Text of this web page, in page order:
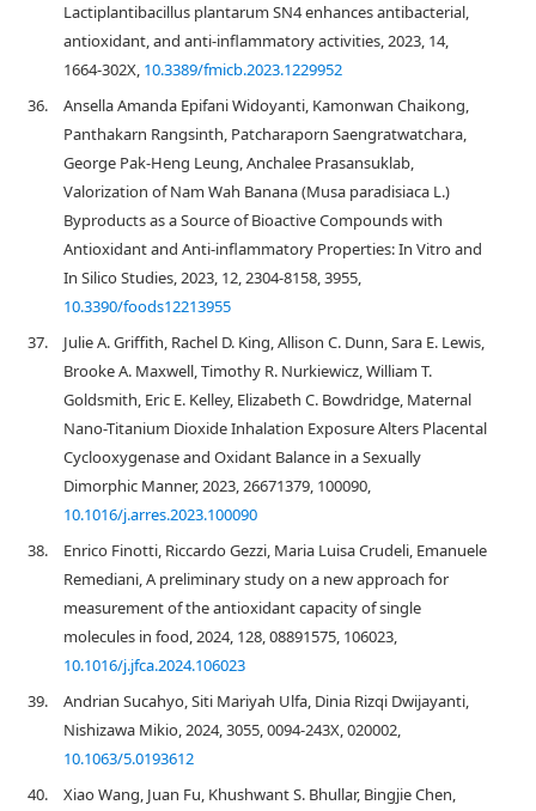
Lactiplantibacillus plantarum SN4 enhances antibacterial,
antioxidant, and anti-inflammatory activities, 2023, 14,
1664-302X, 10.3389/fmicb.2023.1229952
36.
Ansella Amanda Epifani Widoyanti, Kamonwan Chaikong,
Panthakarn Rangsinth, Patcharaporn Saengratwatchara,
George Pak-Heng Leung, Anchalee Prasansuklab,
Valorization of Nam Wah Banana (Musa paradisiaca L.)
Byproducts as a Source of Bioactive Compounds with
Antioxidant and Anti-inflammatory Properties: In Vitro and
In Silico Studies, 2023, 12, 2304-8158, 3955,
10.3390/foods12213955
37.
Julie A. Griffith, Rachel D. King, Allison C. Dunn, Sara E. Lewis,
Brooke A. Maxwell, Timothy R. Nurkiewicz, William T.
Goldsmith, Eric E. Kelley, Elizabeth C. Bowdridge, Maternal
Nano-Titanium Dioxide Inhalation Exposure Alters Placental
Cyclooxygenase and Oxidant Balance in a Sexually
Dimorphic Manner, 2023, 26671379, 100090,
10.1016/j.arres.2023.100090
38.
Enrico Finotti, Riccardo Gezzi, Maria Luisa Crudeli, Emanuele
Remediani, A preliminary study on a new approach for
measurement of the antioxidant capacity of single
molecules in food, 2024, 128, 08891575, 106023,
10.1016/j.jfca.2024.106023
39.
Andrian Sucahyo, Siti Mariyah Ulfa, Dinia Rizqi Dwijayanti,
Nishizawa Mikio, 2024, 3055, 0094-243X, 020002,
10.1063/5.0193612
40.
Xiao Wang, Juan Fu, Khushwant S. Bhullar, Bingjie Chen,